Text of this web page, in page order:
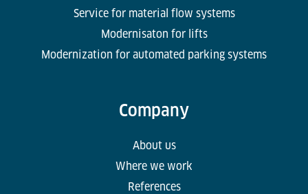
Service for material flow systems
Modernisaton for lifts
Modernization for automated parking systems
Company
About us
Where we work
References